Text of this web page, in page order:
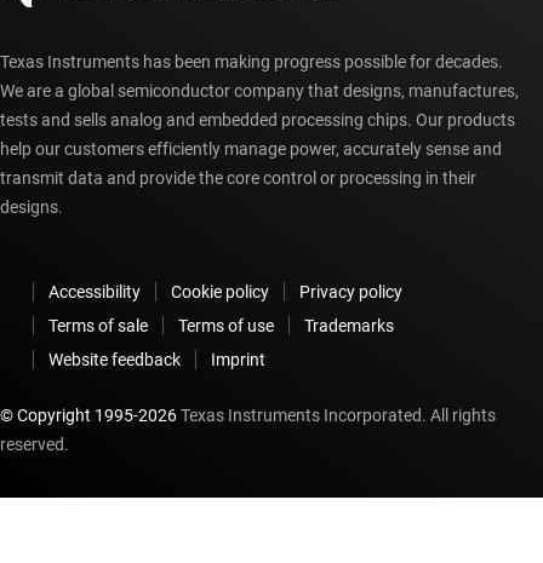
Texas Instruments has been making progress possible for decades.
We are a global semiconductor company that designs, manufactures,
tests and sells analog and embedded processing chips. Our products
help our customers efficiently manage power, accurately sense and
transmit data and provide the core control or processing in their
designs.
Accessibility Cookie policy
Privacy policy
Terms of sale
Terms of use
Trademarks
Website feedback
Imprint
© Copyright 1995-2026Texas Instruments Incorporated. All rights
reserved.